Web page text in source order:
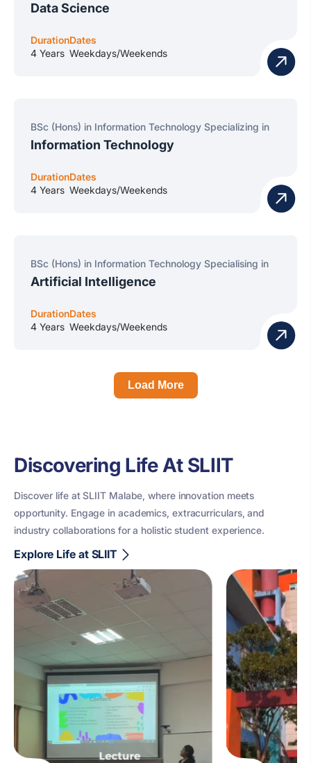
Data Science
Duration
4 Years
Dates
Weekdays/Weekends
BSc (Hons) in Information Technology Specializing in
Information Technology
Duration
4 Years
Dates
Weekdays/Weekends
BSc (Hons) in Information Technology Specialising in
Artificial Intelligence
Duration
4 Years
Dates
Weekdays/Weekends
Load More
Discovering Life At SLIIT
Discover life at SLIIT Malabe, where innovation meets
opportunity. Engage in academics, extracurriculars, and
industry collaborations for a holistic student experience.
Explore Life at SLIIT